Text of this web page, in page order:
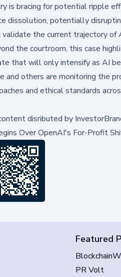
is bracing for potential ripple
dissolution, potentially
the current trajectory of
the courtroom, this case
that will only intensify as AI
and others are monitoring the
and ethical standards
disributed by
Over OpenAI's For-Profit
Featured
PR Volt